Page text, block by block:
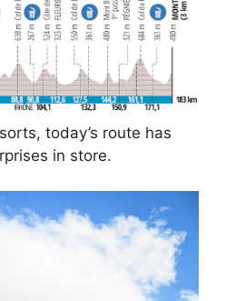
today’s route has
in store.